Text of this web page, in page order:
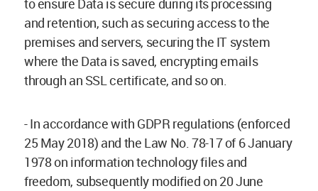
to ensure Data is secure during its processing
and retention, such as securing access to the
premises and servers, securing the IT system
where the Data is saved, encrypting emails
through an SSL certificate, and so on.
- In accordance with GDPR regulations (enforced
25 May 2018) and the Law No. 78-17 of 6 January
1978 on information technology files and
freedom, subsequently modified on 20 June